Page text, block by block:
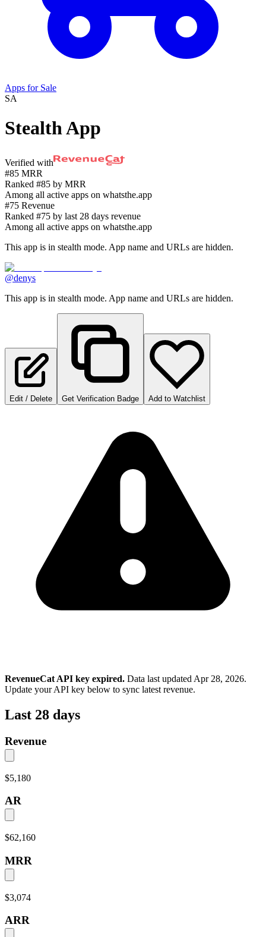
Apps for Sale
SA
Stealth App
Verified with
#85 MRR
Ranked #85 by MRR
Among all active apps on whatsthe.app
#75 Revenue
Ranked #75 by last 28 days revenue
Among all active apps on whatsthe.app
This app is in stealth mode. App name and URLs are hidden.
@denys
This app is in stealth mode. App name and URLs are hidden.
Edit / Delete Get Verification Badge Add to Watchlist
RevenueCat API key expired. Data last updated Apr 28, 2026.
Update your API key below to sync latest revenue.
Last 28 days
Revenue
$5,180
AR
$62,160
MRR
$3,074
ARR